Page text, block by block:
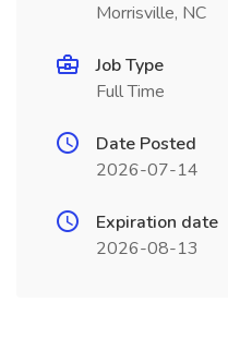
Morrisville, NC
Job Type
Full Time
Date Posted
2026-07-14
Expiration date
2026-08-13